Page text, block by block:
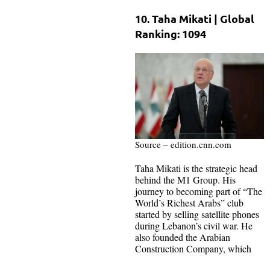
10. Taha Mikati | Global
Ranking: 1094
Source – edition.cnn.com
Taha Mikati is the strategic head
behind the M1 Group. His
journey to becoming part of “The
World’s Richest Arabs” club
started by selling satellite phones
during Lebanon’s civil war. He
also founded the Arabian
Construction Company, which